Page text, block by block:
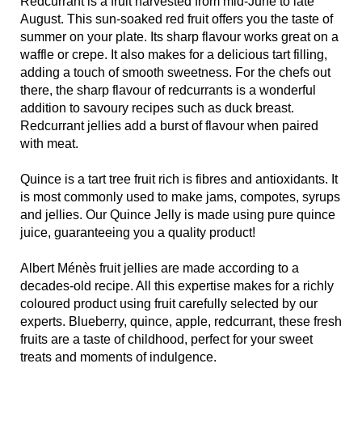
August. This sun-soaked red fruit offers you the taste of
summer on your plate. Its sharp flavour works great on a
waffle or crepe. It also makes for a delicious tart filling,
adding a touch of smooth sweetness. For the chefs out
there, the sharp flavour of redcurrants is a wonderful
addition to savoury recipes such as duck breast.
Redcurrant jellies add a burst of flavour when paired
with meat.
Quince is a tart tree fruit rich is fibres and antioxidants. It
is most commonly used to make jams, compotes, syrups
and jellies. Our Quince Jelly is made using pure quince
juice, guaranteeing you a quality product!
Albert Ménès fruit jellies are made according to a
decades-old recipe. All this expertise makes for a richly
coloured product using fruit carefully selected by our
experts. Blueberry, quince, apple, redcurrant, these fresh
fruits are a taste of childhood, perfect for your sweet
treats and moments of indulgence.